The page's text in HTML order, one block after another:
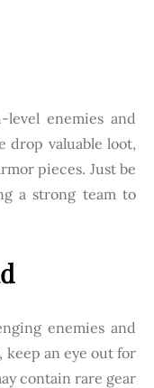
enemies and
drop valuable loot,
pieces. Just be
a strong team to
enemies and
an eye out for
contain rare gear